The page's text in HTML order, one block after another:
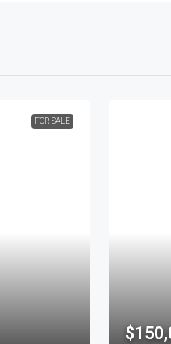
FOR SALE